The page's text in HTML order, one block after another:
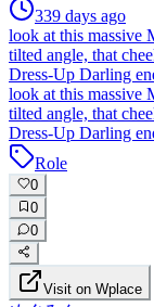
339 days ago
look at this massive
tilted angle, that
Dress-Up Darling
look at this massive
tilted angle, that
Dress-Up Darling
Role
0
0
0
Visit on Wplace